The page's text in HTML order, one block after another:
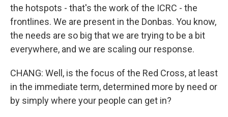
the hotspots - that's the work of the ICRC - the
frontlines. We are present in the Donbas. You know,
the needs are so big that we are trying to be a bit
everywhere, and we are scaling our response.
CHANG: Well, is the focus of the Red Cross, at least
in the immediate term, determined more by need or
by simply where your people can get in?